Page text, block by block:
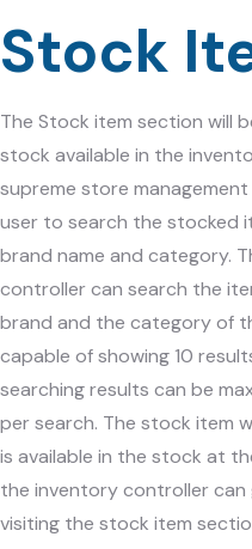
Stock
The Stock item section will
stock available in the
supreme store
user to search the stocked
brand name and category.
controller can search the
brand and the category of
capable of showing 10
searching results can be
per search. The stock item
is available in the stock at
the inventory controller
visiting the stock item